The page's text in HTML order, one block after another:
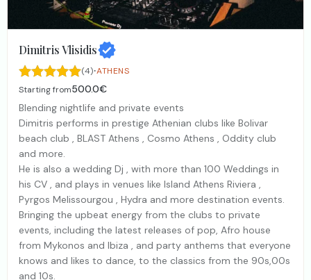
Dimitris Vlisidis
(4)·ATHENS
Starting from500.0€
Blending nightlife and private events
Dimitris performs in prestige Athenian clubs like Bolivar
beach club , BLAST Athens , Cosmo Athens , Oddity club
and more.
He is also a wedding Dj , with more than 100 Weddings in
his CV , and plays in venues like Island Athens Riviera ,
Pyrgos Melissourgou , Hydra and more destination events.
Bringing the upbeat energy from the clubs to private
events, including the latest releases of pop, Afro house
from Mykonos and Ibiza , and party anthems that everyone
knows and likes to dance, to the classics from the 90s,00s
and 10s.